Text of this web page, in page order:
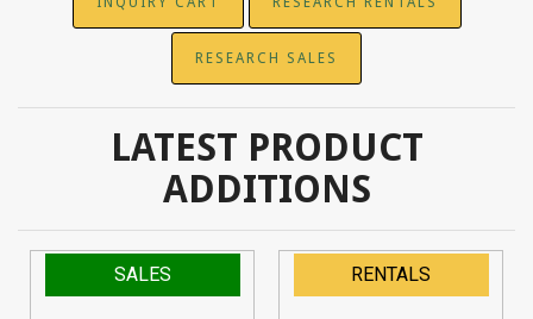
RESEARCH SALES
LATEST PRODUCT
ADDITIONS
SALES RENTALS